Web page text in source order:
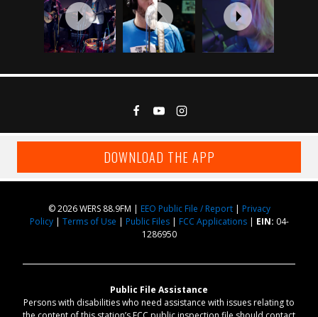
DOWNLOAD THE APP
© 2026 WERS 88.9FM | EEO Public File / Report| Privacy
Policy| Terms of Use | Public Files| FCC Applications| EIN: 04-
1286950
Public File Assistance
Persons with disabilities who need assistance with issues relating to